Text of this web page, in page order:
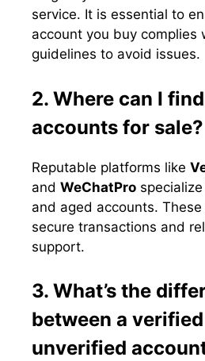
service. It is essential to
account you buy complies
guidelines to avoid issues.
2. Where can I
accounts for sale?
Reputable platforms like
and WeChatPro
and aged accounts.
secure transactions and
support.
3. What’s the
between a
unverified